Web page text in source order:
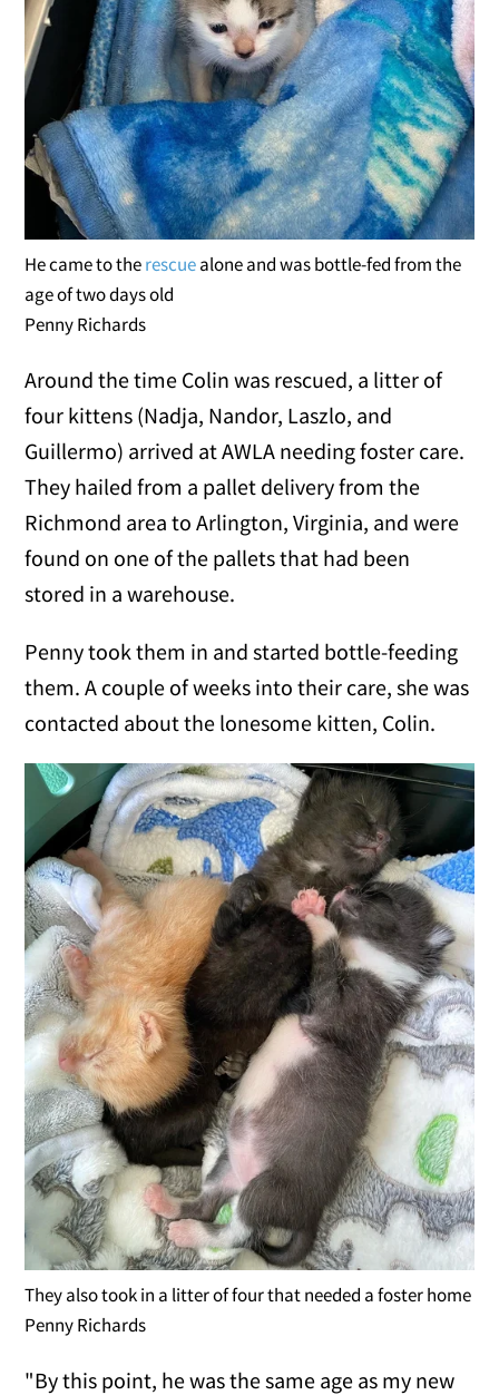
He came to therescuealone and was bottle-fed from the
age of two days old
Penny Richards
Around the time Colin was rescued, a litter of
four kittens (Nadja, Nandor, Laszlo, and
Guillermo) arrived at AWLA needing foster care.
They hailed from a pallet delivery from the
Richmond area to Arlington, Virginia, and were
found on one of the pallets that had been
stored in a warehouse.
Penny took them in and started bottle-feeding
them. A couple of weeks into their care, she was
contacted about the lonesome kitten, Colin.
They also took in a litter of four that needed a foster home
Penny Richards
"By this point, he was the same age as my new